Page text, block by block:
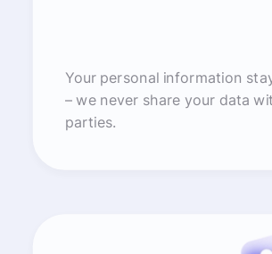
Your personal information
– we never share your data
parties.